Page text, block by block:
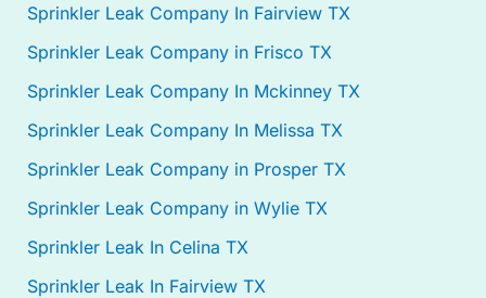
Sprinkler Leak Company In Fairview TX
Sprinkler Leak Company in Frisco TX
Sprinkler Leak Company In Mckinney TX
Sprinkler Leak Company In Melissa TX
Sprinkler Leak Company in Prosper TX
Sprinkler Leak Company in Wylie TX
Sprinkler Leak In Celina TX
Sprinkler Leak In Fairview TX